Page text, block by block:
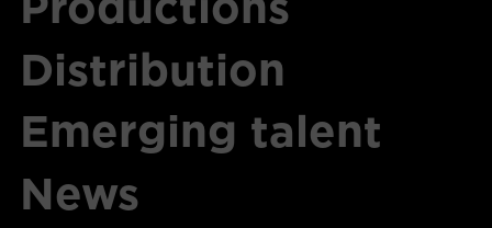
Distribution
Emerging talent
News